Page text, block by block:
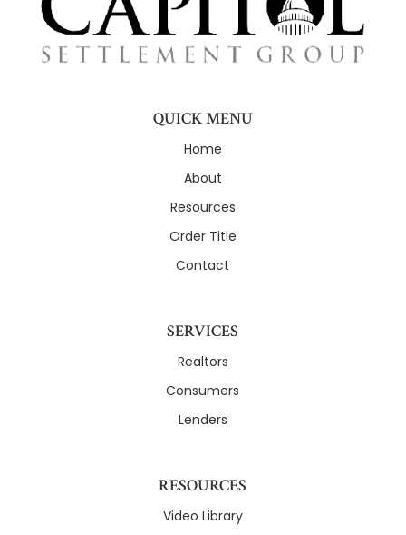
QUICK MENU
Home
About
Resources
Order Title
Contact
SERVICES
Realtors
Consumers
Lenders
RESOURCES
Video Library